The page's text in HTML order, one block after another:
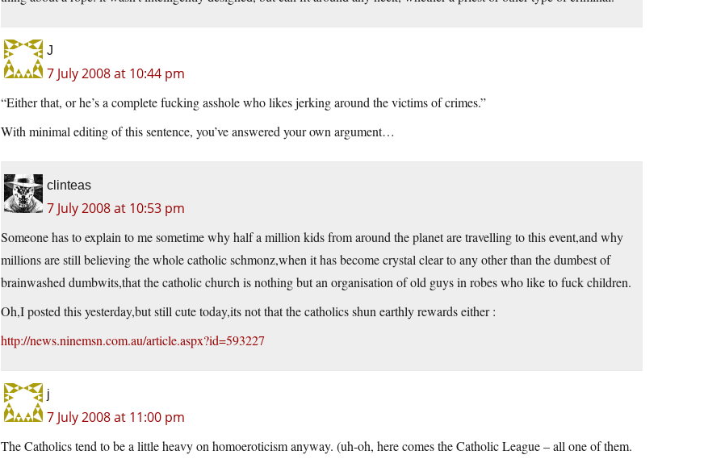
J
7 July 2008 at 10:44 pm
“Either that, or he’s a complete fucking asshole who likes jerking around the victims of crimes.”
With minimal editing of this sentence, you’ve answered your own argument…
clinteas
7 July 2008 at 10:53 pm
Someone has to explain to me sometime why half a million kids from around the planet are travelling to this event,and why
millions are still believing the whole catholic schmonz,when it has become crystal clear to any other than the dumbest of
brainwashed dumbwits,that the catholic church is nothing but an organisation of old guys in robes who like to fuck children.
Oh,I posted this yesterday,but still cute today,its not that the catholics shun earthly rewards either :
http://news.ninemsn.com.au/article.aspx?id=593227
j
7 July 2008 at 11:00 pm
The Catholics tend to be a little heavy on homoeroticism anyway. (uh-oh, here comes the Catholic League – all one of them.